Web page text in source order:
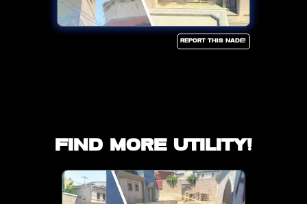
Report this Nade!
Find more utility!